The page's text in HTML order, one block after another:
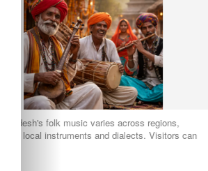
Visitors can immerse themselves in the
the Chakma tribe through music, dance,…